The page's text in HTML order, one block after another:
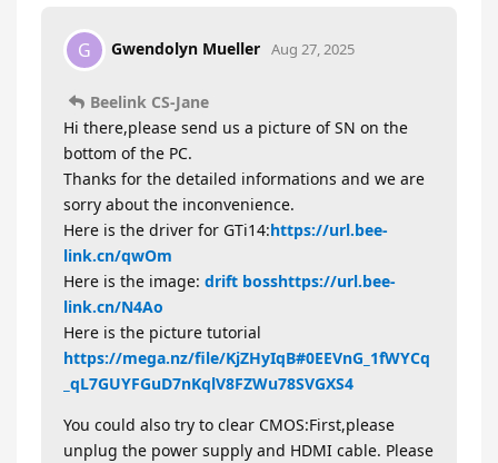
G Gwendolyn Mueller Aug 27, 2025
Beelink CS-Jane
Hi there,please send us a picture of SN on the
bottom of the PC.
Thanks for the detailed informations and we are
sorry about the inconvenience.
Here is the driver for GTi14:https://url.bee-
link.cn/qwOm
Here is the image: drift bosshttps://url.bee-
link.cn/N4Ao
Here is the picture tutorial
https://mega.nz/file/KjZHyIqB#0EEVnG_1fWYCq
_qL7GUYFGuD7nKqlV8FZWu78SVGXS4
You could also try to clear CMOS:First,please
unplug the power supply and HDMI cable. Please